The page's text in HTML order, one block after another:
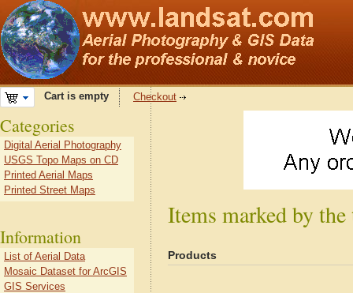
Cart is empty Checkout
Items marked by
Products
Categories
Digital Aerial Photography
USGS Topo Maps on CD
Printed Aerial Maps
Printed Street Maps
Information
List of Aerial Data
Mosaic Dataset for ArcGIS
GIS Services